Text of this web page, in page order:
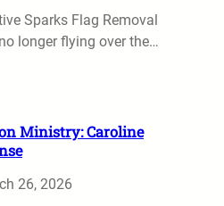
Sparks Flag Removal
longer flying over the…
Ministry: Caroline
26, 2026